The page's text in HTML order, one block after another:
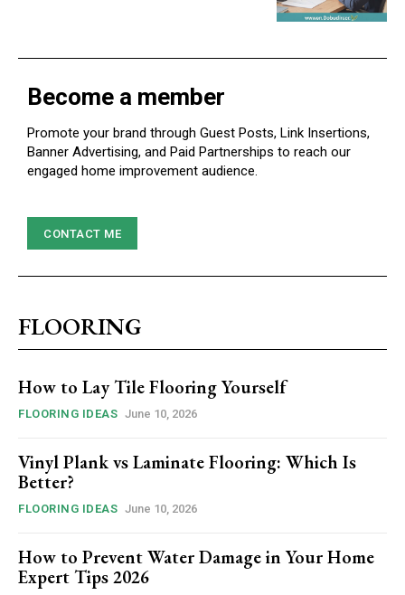
Become a member
Promote your brand through Guest Posts, Link Insertions,
Banner Advertising, and Paid Partnerships to reach our
engaged home improvement audience.
CONTACT ME
FLOORING
How to Lay Tile Flooring Yourself
FLOORING IDEAS June 10, 2026
Vinyl Plank vs Laminate Flooring: Which Is
Better?
FLOORING IDEAS June 10, 2026
How to Prevent Water Damage in Your Home
Expert Tips 2026